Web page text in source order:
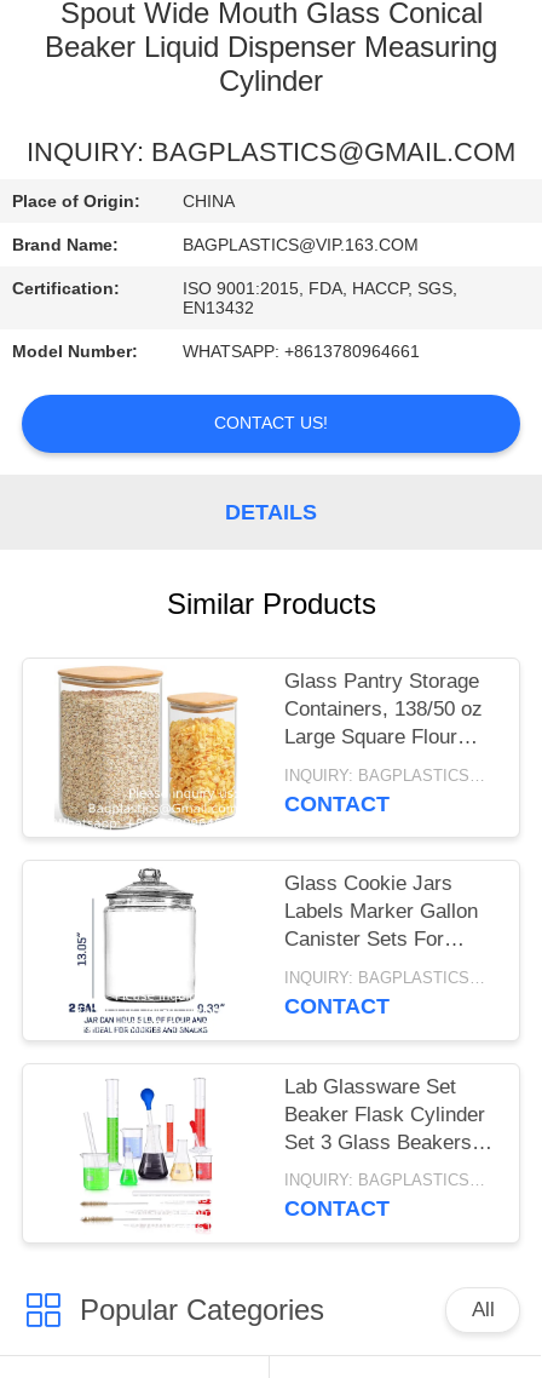
CONTROL
QUOTE
Spout Wide Mouth Glass Conical
Beaker Liquid Dispenser Measuring
Cylinder
INQUIRY: BAGPLASTICS@GMAIL.COM
Place of Origin: CHINA
Brand Name: BAGPLASTICS@VIP.163.COM
Certification:
ISO 9001:2015, FDA, HACCP, SGS,
EN13432
Model Number: WHATSAPP: +8613780964661
CONTACT US!
DETAILS
Similar Products
Glass Pantry Storage
Containers, 138/50 oz
Large Square Flour
Sugar Containers
Airtight Lids, Gallon
INQUIRY: BAGPLASTICS@GMAIL.COM MOQ:WHATSAPP: +8613780964661
CONTACT
Glass Cookie Jars
Labels Marker Gallon
Canister Sets For
Kitchen Counter With
Airtight Lids, Sugar
INQUIRY: BAGPLASTICS@GMAIL.COM MOQ:WHATSAPP: +8613780964661
CONTACT
Lab Glassware Set
Beaker Flask Cylinder
Set 3 Glass Beakers 3
Erlenmeyer Flasks 3
Graduated Measuring
INQUIRY: BAGPLASTICS@GMAIL.COM MOQ:WHATSAPP: +8613780964661
CONTACT
Popular Categories All